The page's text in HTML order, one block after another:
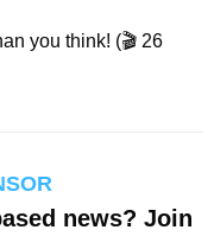
you think! (🎬 26
news? Join